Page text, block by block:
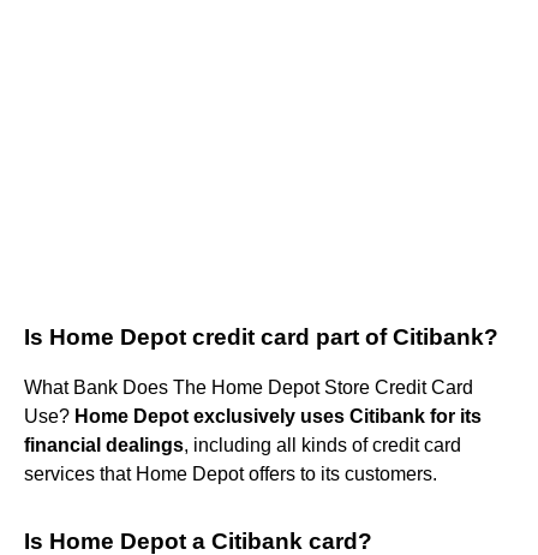
Is Home Depot credit card part of Citibank?
What Bank Does The Home Depot Store Credit Card
Use? Home Depot exclusively uses Citibank for its
financial dealings, including all kinds of credit card
services that Home Depot offers to its customers.
Is Home Depot a Citibank card?